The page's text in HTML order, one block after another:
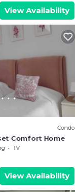
View Availability
Condo
Comfort Home
TV
View Availability